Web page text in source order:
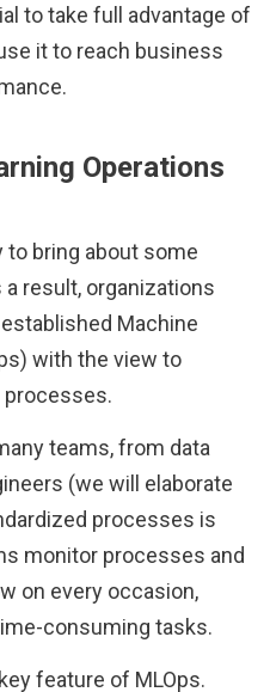
to take full advantage of
it to reach business
Operations
to bring about some
result, organizations
Machine
with the view to
processes.
teams, from data
(we will elaborate
processes is
monitor processes and
on every occasion,
consuming tasks.
feature of MLOps.